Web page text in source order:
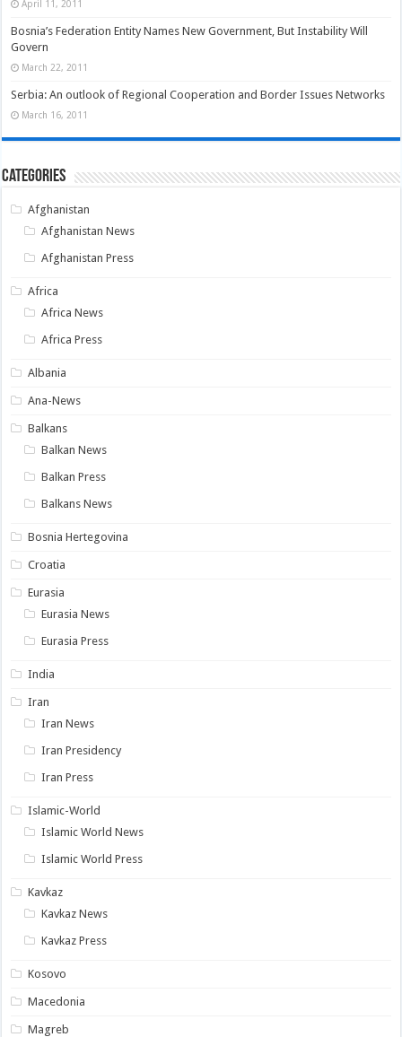
April 11, 2011
Bosnia’s Federation Entity Names New Government, But Instability Will
Govern
March 22, 2011
Serbia: An outlook of Regional Cooperation and Border Issues Networks
March 16, 2011
Categories
Afghanistan
Afghanistan News
Afghanistan Press
Africa
Africa News
Africa Press
Albania
Ana-News
Balkans
Balkan News
Balkan Press
Balkans News
Bosnia Hertegovina
Croatia
Eurasia
Eurasia News
Eurasia Press
India
Iran
Iran News
Iran Presidency
Iran Press
Islamic-World
Islamic World News
Islamic World Press
Kavkaz
Kavkaz News
Kavkaz Press
Kosovo
Macedonia
Magreb